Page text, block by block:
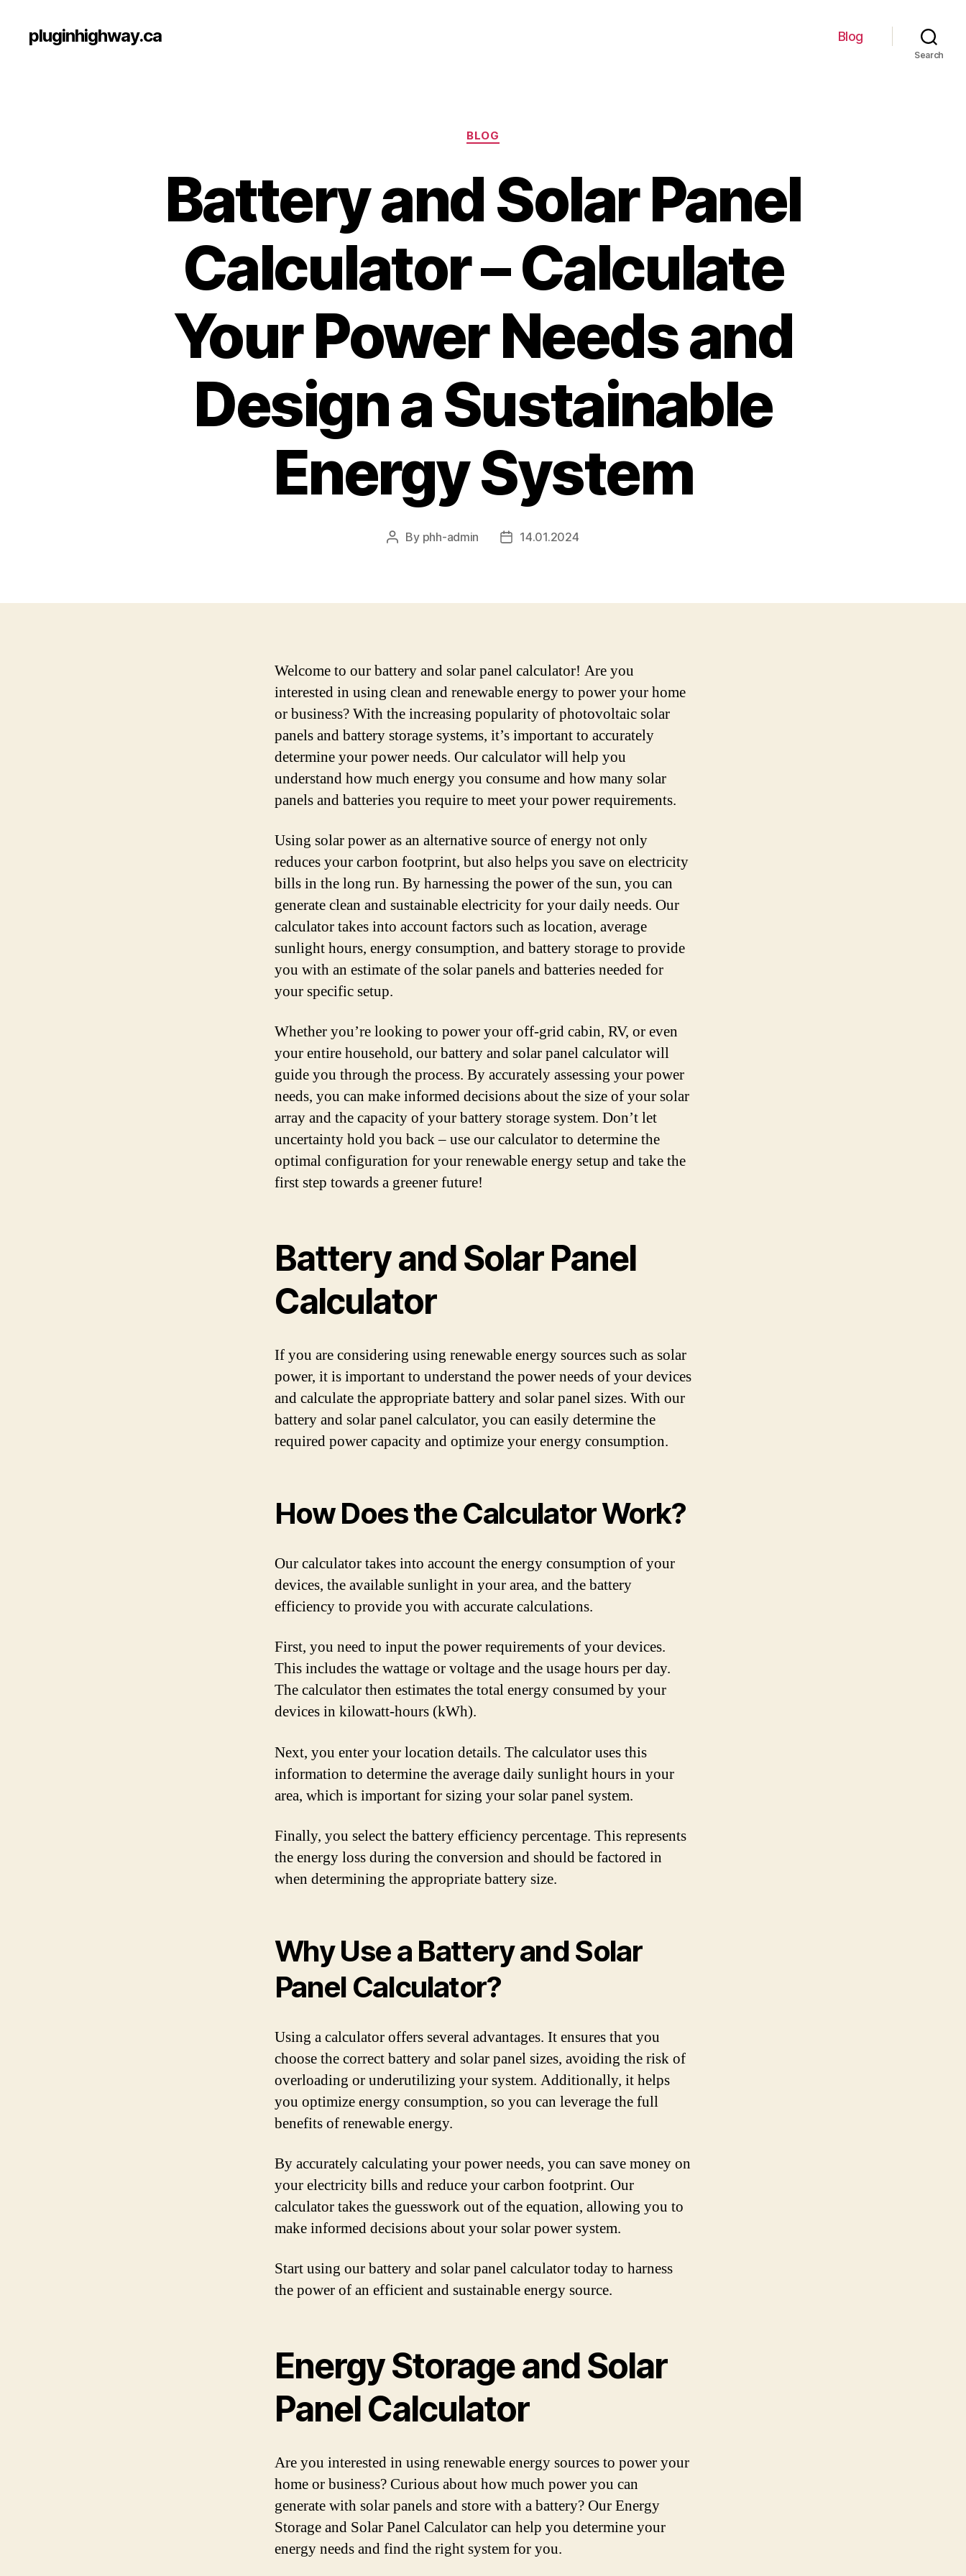
pluginhighway.ca Blog
Search
Categories
BLOG
Battery and Solar Panel
Calculator – Calculate
Your Power Needs and
Design a Sustainable
Energy System
Post
By phh-admin
Post14.01.2024
Welcome to our battery and solar panel calculator! Are you
interested in using clean and renewable energy to power your home
or business? With the increasing popularity of photovoltaic solar
panels and battery storage systems, it’s important to accurately
determine your power needs. Our calculator will help you
understand how much energy you consume and how many solar
panels and batteries you require to meet your power requirements.
Using solar power as an alternative source of energy not only
reduces your carbon footprint, but also helps you save on electricity
bills in the long run. By harnessing the power of the sun, you can
generate clean and sustainable electricity for your daily needs. Our
calculator takes into account factors such as location, average
sunlight hours, energy consumption, and battery storage to provide
you with an estimate of the solar panels and batteries needed for
your specific setup.
Whether you’re looking to power your off-grid cabin, RV, or even
your entire household, our battery and solar panel calculator will
guide you through the process. By accurately assessing your power
needs, you can make informed decisions about the size of your solar
array and the capacity of your battery storage system. Don’t let
uncertainty hold you back – use our calculator to determine the
optimal configuration for your renewable energy setup and take the
first step towards a greener future!
Battery and Solar Panel
Calculator
If you are considering using renewable energy sources such as solar
power, it is important to understand the power needs of your devices
and calculate the appropriate battery and solar panel sizes. With our
battery and solar panel calculator, you can easily determine the
required power capacity and optimize your energy consumption.
How Does the Calculator Work?
Our calculator takes into account the energy consumption of your
devices, the available sunlight in your area, and the battery
efficiency to provide you with accurate calculations.
First, you need to input the power requirements of your devices.
This includes the wattage or voltage and the usage hours per day.
The calculator then estimates the total energy consumed by your
devices in kilowatt-hours (kWh).
Next, you enter your location details. The calculator uses this
information to determine the average daily sunlight hours in your
area, which is important for sizing your solar panel system.
Finally, you select the battery efficiency percentage. This represents
the energy loss during the conversion and should be factored in
when determining the appropriate battery size.
Why Use a Battery and Solar
Panel Calculator?
Using a calculator offers several advantages. It ensures that you
choose the correct battery and solar panel sizes, avoiding the risk of
overloading or underutilizing your system. Additionally, it helps
you optimize energy consumption, so you can leverage the full
benefits of renewable energy.
By accurately calculating your power needs, you can save money on
your electricity bills and reduce your carbon footprint. Our
calculator takes the guesswork out of the equation, allowing you to
make informed decisions about your solar power system.
Start using our battery and solar panel calculator today to harness
the power of an efficient and sustainable energy source.
Energy Storage and Solar
Panel Calculator
Are you interested in using renewable energy sources to power your
home or business? Curious about how much power you can
generate with solar panels and store with a battery? Our Energy
Storage and Solar Panel Calculator can help you determine your
energy needs and find the right system for you.